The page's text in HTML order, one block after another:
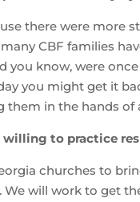
there were more
CBF families
you know, were
you might get it
in the hands of
willing to practice
churches to
We will work to get